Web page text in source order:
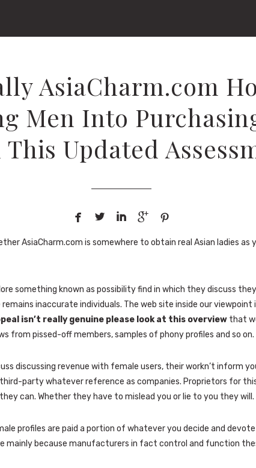
AsiaCharm.com
Men Into
This Updated
    
AsiaCharm.com is somewhere to obtain real Asian ladies as
something known as possibility find in which they discuss
inaccurate individuals. The web site inside our viewpoint
isn’t really genuine please look at this overviewthat
from pissed-off members, samples of phony profiles and so
discussing revenue with female users, their workn’t inform
party whatever reference as companies. Proprietors for
can. Whether they have to mislead you or lie to you they will.
profiles are paid a portion of whatever you decide and
mainly because manufacturers in fact control and function